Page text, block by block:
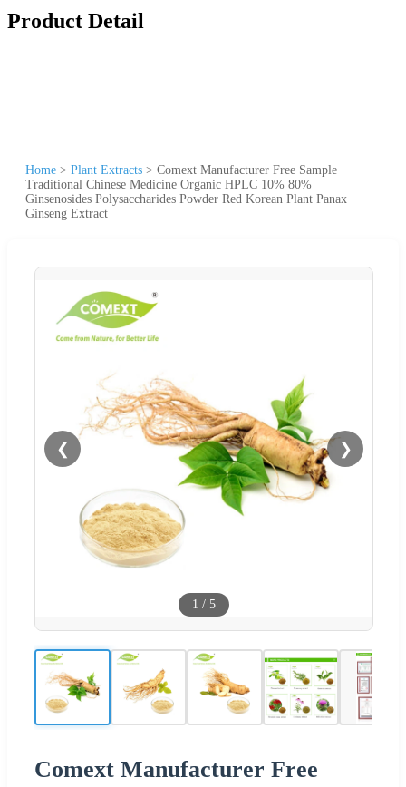
Product Detail
Home > Plant Extracts > Comext Manufacturer Free Sample
Traditional Chinese Medicine Organic HPLC 10% 80%
Ginsenosides Polysaccharides Powder Red Korean Plant Panax
Ginseng Extract
❮ ❯
1 / 5
Comext Manufacturer Free